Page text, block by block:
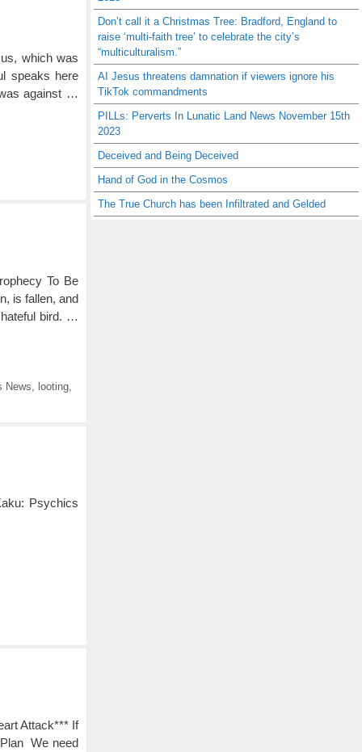
which was
speaks here
against …
To Be
is fallen, and
bird. …
News, looting,
Psychics
Attack*** If
We need
Don’t call it a Christmas Tree: Bradford, England to
raise ‘multi-faith tree’ to celebrate the city’s
“multiculturalism.”
AI Jesus threatens damnation if viewers ignore his
TikTok commandments
PILLs: Perverts In Lunatic Land News November 15th
2023
Deceived and Being Deceived
Hand of God in the Cosmos
The True Church has been Infiltrated and Gelded